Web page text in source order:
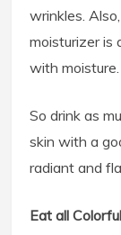
wrinkles.
moisturizer is
with moisture.
So drink as
skin with a
radiant and
Eat all